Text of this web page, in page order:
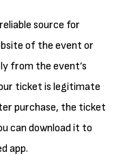
source for
of the event or
from the event’s
ticket is legitimate
purchase, the ticket
can download it to
app.